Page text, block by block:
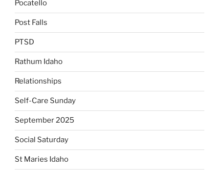
Pocatello
Post Falls
PTSD
Rathum Idaho
Relationships
Self-Care Sunday
September 2025
Social Saturday
St Maries Idaho